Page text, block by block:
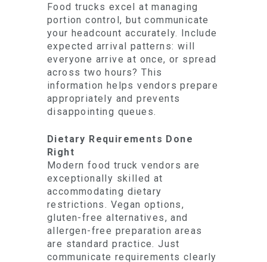
Food trucks excel at managing
portion control, but communicate
your headcount accurately. Include
expected arrival patterns: will
everyone arrive at once, or spread
across two hours? This
information helps vendors prepare
appropriately and prevents
disappointing queues.
Dietary Requirements Done
Right
Modern food truck vendors are
exceptionally skilled at
accommodating dietary
restrictions. Vegan options,
gluten-free alternatives, and
allergen-free preparation areas
are standard practice. Just
communicate requirements clearly